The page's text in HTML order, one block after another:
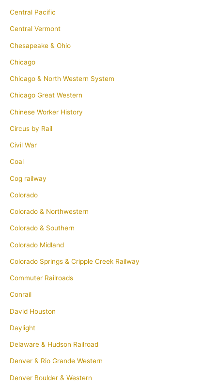
Central Pacific
Central Vermont
Chesapeake & Ohio
Chicago
Chicago & North Western System
Chicago Great Western
Chinese Worker History
Circus by Rail
Civil War
Coal
Cog railway
Colorado
Colorado & Northwestern
Colorado & Southern
Colorado Midland
Colorado Springs & Cripple Creek Railway
Commuter Railroads
Conrail
David Houston
Daylight
Delaware & Hudson Railroad
Denver & Rio Grande Western
Denver Boulder & Western